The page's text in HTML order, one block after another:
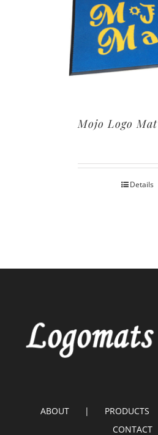
Mojo Logo Mat
Details
ABOUT PRODUCTS
CONTACT